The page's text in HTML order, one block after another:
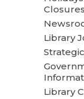
Closures
Library
Library